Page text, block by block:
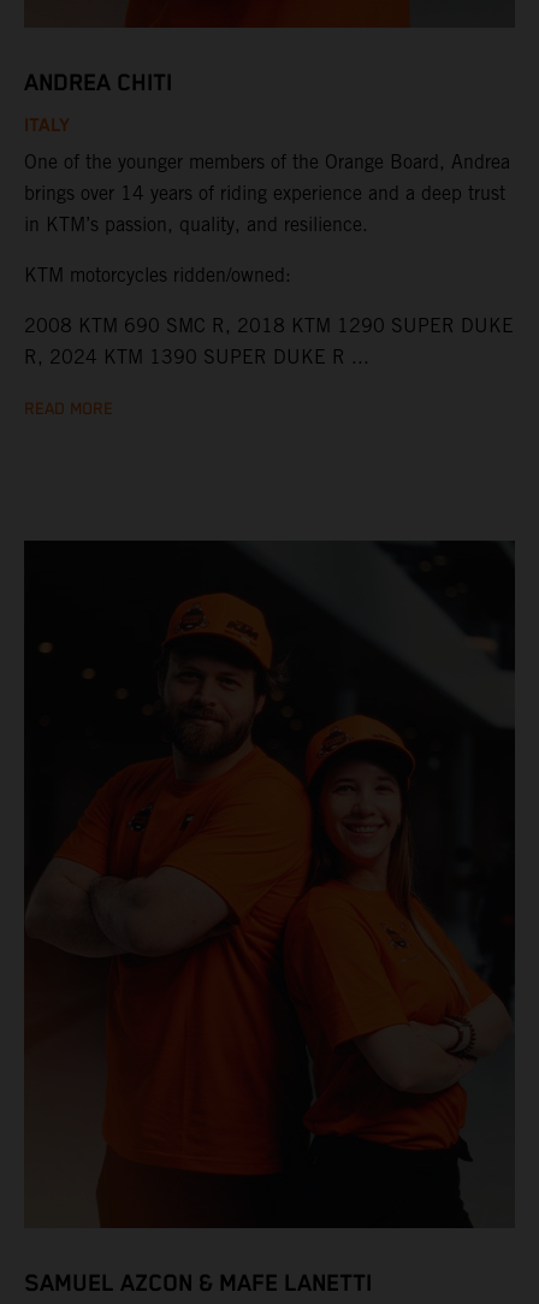
ANDREA CHITI
ITALY
One of the younger members of the Orange Board, Andrea
brings over 14 years of riding experience and a deep trust
in KTM’s passion, quality, and resilience.
KTM motorcycles ridden/owned:
2008 KTM 690 SMC R, 2018 KTM 1290 SUPER DUKE
R, 2024 KTM 1390 SUPER DUKE R ...
READ MORE
SAMUEL AZCON & MAFE LANETTI